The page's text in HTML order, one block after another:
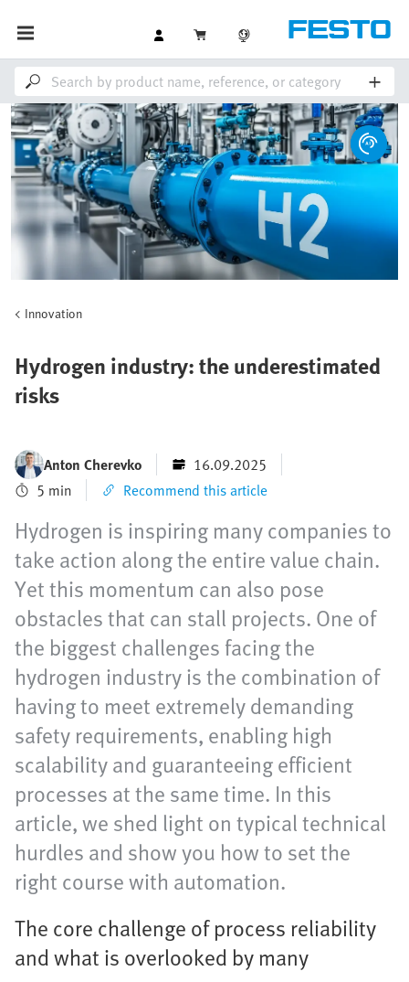
Innovation
Hydrogen industry: the underestimated
risks
Anton Cherevko
16.09.2025
5 min
Recommend this article
Hydrogen is inspiring many companies to
take action along the entire value chain.
Yet this momentum can also pose
obstacles that can stall projects. One of
the biggest challenges facing the
hydrogen industry is the combination of
having to meet extremely demanding
safety requirements, enabling high
scalability and guaranteeing efficient
processes at the same time. In this
article, we shed light on typical technical
hurdles and show you how to set the
right course with automation.
The core challenge of process reliability
and what is overlooked by many